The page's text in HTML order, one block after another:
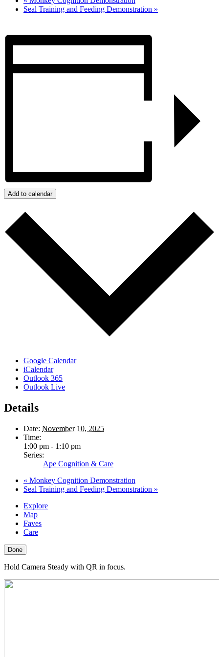
Seal Training and Feeding Demonstration »
Add to calendar
Google Calendar
iCalendar
Outlook 365
Outlook Live
Details
Date: November 10, 2025
Time:
1:00 pm - 1:10 pm
Series:
Ape Cognition & Care
« Monkey Cognition Demonstration
Seal Training and Feeding Demonstration »
Explore
Map
Faves
Care
Done
Hold Camera Steady with QR in focus.